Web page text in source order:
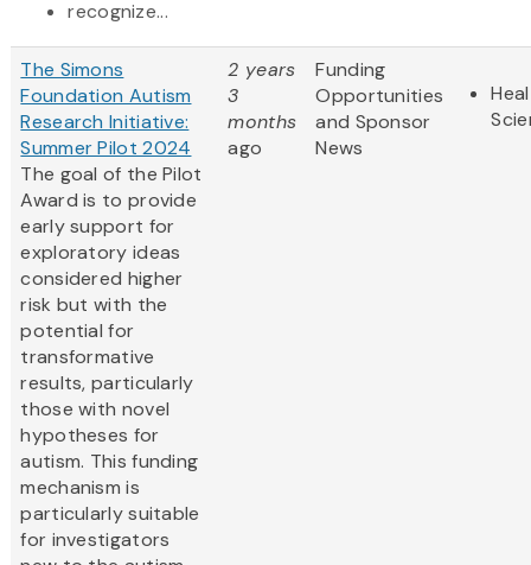
recognize...
The Simons
Foundation Autism
Research Initiative:
Summer Pilot 2024
The goal of the Pilot
Award is to provide
early support for
exploratory ideas
considered higher
risk but with the
potential for
transformative
results, particularly
those with novel
hypotheses for
autism. This funding
mechanism is
particularly suitable
for investigators
2 years
3
months
ago
Funding
Opportunities
and Sponsor
News